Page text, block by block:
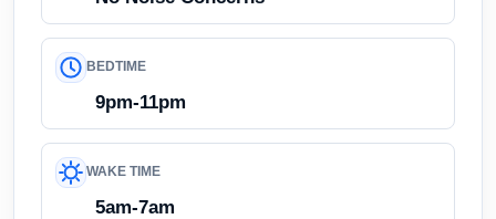
BEDTIME
9pm-11pm
WAKE TIME
5am-7am